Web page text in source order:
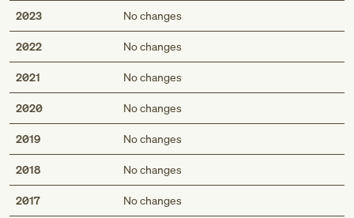
2023 No changes
2022 No changes
2021 No changes
2020 No changes
2019 No changes
2018 No changes
2017 No changes